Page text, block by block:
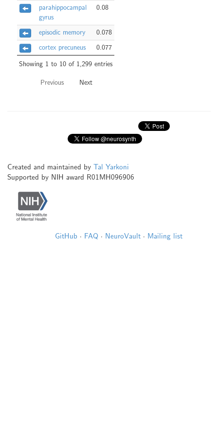
parahippocampal
gyrus
0.08
episodic memory
0.078
cortex precuneus
0.077
Showing 1 to 10 of 1,299 entries
Previous Next
Created and maintained by Tal Yarkoni
Supported by NIH award R01MH096906
GitHub · FAQ · NeuroVault · Mailing list